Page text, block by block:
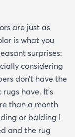
are just as
is what you
surprises:
considering
don’t have the
have. It’s
than a month
or balding I
and the rug